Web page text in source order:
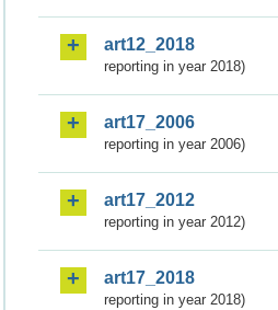
art12_2018
reporting in year 2018)
art17_2006
reporting in year 2006)
art17_2012
reporting in year 2012)
art17_2018
reporting in year 2018)